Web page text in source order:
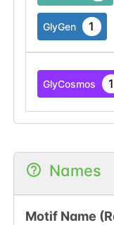
GlyGen 1
GlyCosmos 1
Names
Motif Name